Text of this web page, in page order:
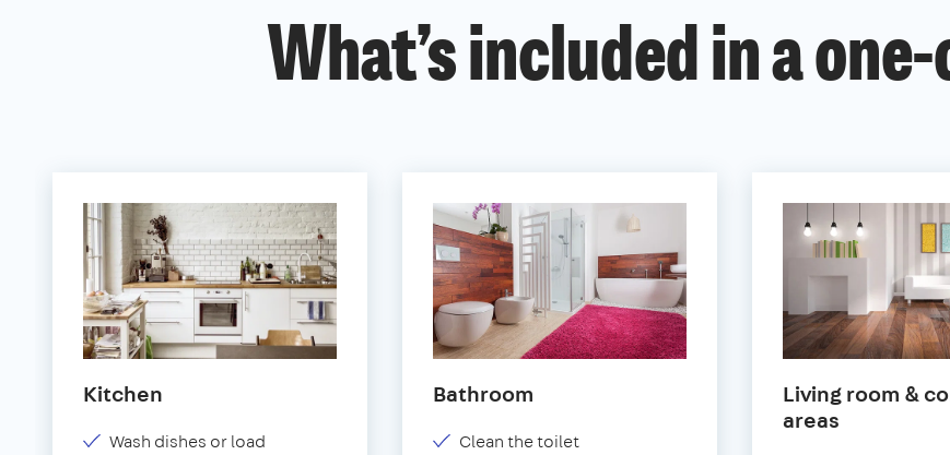
What’s included in a
Kitchen
Wash dishes or load
Bathroom
Clean the toilet
Living room &
areas